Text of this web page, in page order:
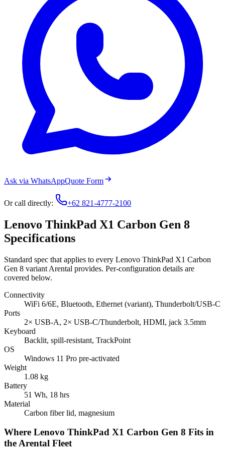
Ask via WhatsAppQuote Form
Or call directly: +62 821-4777-2100
Lenovo ThinkPad X1 Carbon Gen 8
Specifications
Standard spec that applies to every Lenovo ThinkPad X1 Carbon
Gen 8 variant Arental provides. Per-configuration details are
covered below.
Connectivity
WiFi 6/6E, Bluetooth, Ethernet (variant), Thunderbolt/USB-C
Ports
2× USB-A, 2× USB-C/Thunderbolt, HDMI, jack 3.5mm
Keyboard
Backlit, spill-resistant, TrackPoint
OS
Windows 11 Pro pre-activated
Weight
1.08 kg
Battery
51 Wh, 18 hrs
Material
Carbon fiber lid, magnesium
Where Lenovo ThinkPad X1 Carbon Gen 8 Fits in
the Arental Fleet